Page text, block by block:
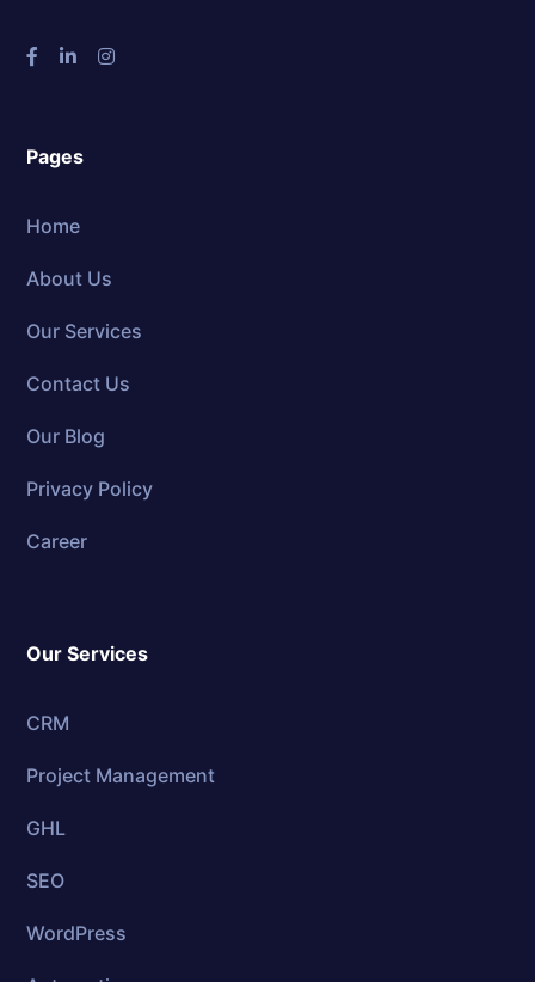
Pages
Home
About Us
Our Services
Contact Us
Our Blog
Privacy Policy
Career
Our Services
CRM
Project Management
GHL
SEO
WordPress